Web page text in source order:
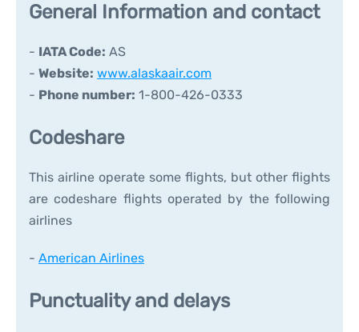
General Information and contact
- IATA Code: AS
- Website: www.alaskaair.com
- Phone number: 1-800-426-0333
Codeshare
This airline operate some flights, but other flights
are codeshare flights operated by the following
airlines
- American Airlines
Punctuality and delays